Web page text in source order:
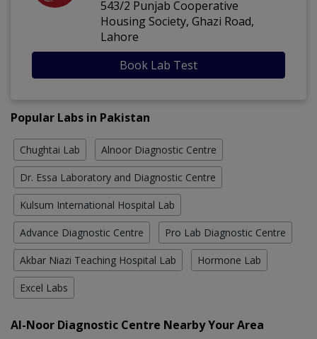
543/2 Punjab Cooperative
Housing Society, Ghazi Road,
Lahore
Book Lab Test
Popular Labs in Pakistan
Chughtai Lab Alnoor Diagnostic Centre
Dr. Essa Laboratory and Diagnostic Centre
Kulsum International Hospital Lab
Advance Diagnostic Centre Pro Lab Diagnostic Centre
Akbar Niazi Teaching Hospital Lab Hormone Lab
Excel Labs
Al-Noor Diagnostic Centre Nearby Your Area